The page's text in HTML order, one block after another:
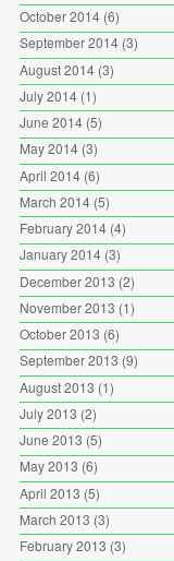
October 2014(6)
September 2014(3)
August 2014(3)
July 2014(1)
June 2014(5)
May 2014(3)
April 2014(6)
March 2014(5)
February 2014(4)
January 2014(3)
December 2013 (2)
November 2013 (1)
October 2013 (6)
September 2013 (9)
August 2013 (1)
July 2013 (2)
June 2013 (5)
May 2013 (6)
April 2013 (5)
March 2013 (3)
February 2013 (3)